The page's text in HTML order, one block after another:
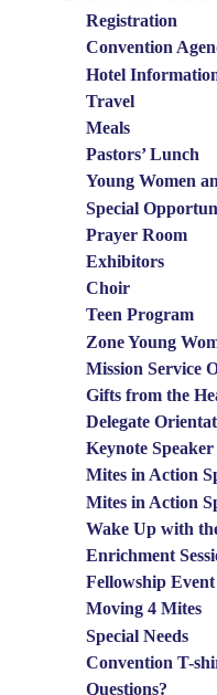
Registration
Convention
Hotel
Travel
Meals
Pastors’ Lunch
Young Women
Special
Prayer Room
Exhibitors
Choir
Teen Program
Zone Young
Mission Service
Gifts from the
Delegate
Keynote
Mites in Action
Mites in Action
Wake Up with
Enrichment
Fellowship Event
Moving 4 Mites
Special Needs
Convention T-
Questions?